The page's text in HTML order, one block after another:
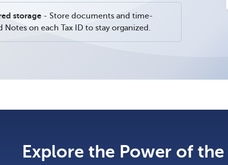
storage- Store documents and time-
Notes on each Tax ID to stay organized.
Explore the Power of